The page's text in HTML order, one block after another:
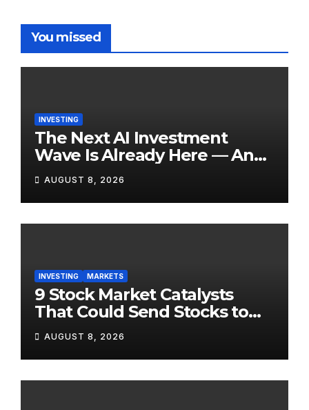
You missed
INVESTING
The Next AI Investment
Wave Is Already Here — And
Most Retail Investors Are
Positioned Completely
Wrong for It
AUGUST 8, 2026
INVESTING MARKETS
9 Stock Market Catalysts
That Could Send Stocks to
the Moon — Or Off a Cliff —
in August 2026
AUGUST 8, 2026